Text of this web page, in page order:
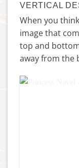
VERTICAL
When you
image that
top and
away from the